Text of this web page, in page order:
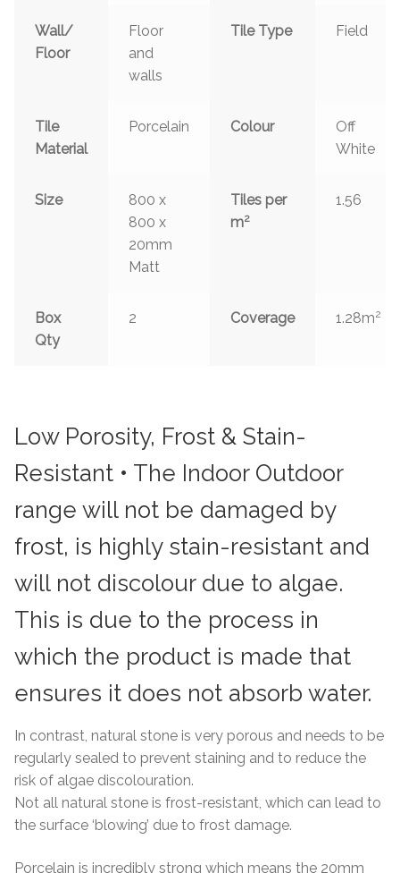
Wall/
Floor
Floor
and
walls
Tile Type Field
Tile
Material
Porcelain Colour
Off
White
Size
800 x
800 x
20mm
Matt
Tiles per
m2
1.56
Box
Qty
2 Coverage 1.28m2
Low Porosity, Frost & Stain-
Resistant • The Indoor Outdoor
range will not be damaged by
frost, is highly stain-resistant and
will not discolour due to algae.
This is due to the process in
which the product is made that
ensures it does not absorb water.
In contrast, natural stone is very porous and needs to be
regularly sealed to prevent staining and to reduce the
risk of algae discolouration.
Not all natural stone is frost-resistant, which can lead to
the surface ‘blowing’ due to frost damage.
Porcelain is incredibly strong which means the 20mm